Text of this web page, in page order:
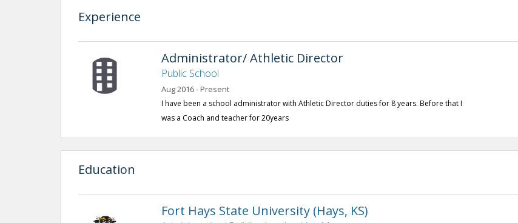
Experience
Administrator/ Athletic Director
Public School
Aug 2016 - Present
I have been a school administrator with Athletic Director duties for 8 years. Before that I
was a Coach and teacher for 20years
Education
Fort Hays State University (Hays, KS)